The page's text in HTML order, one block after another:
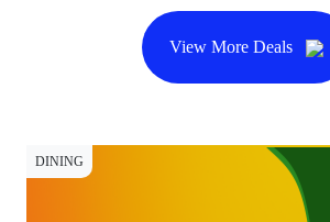
View More Deals
DINING